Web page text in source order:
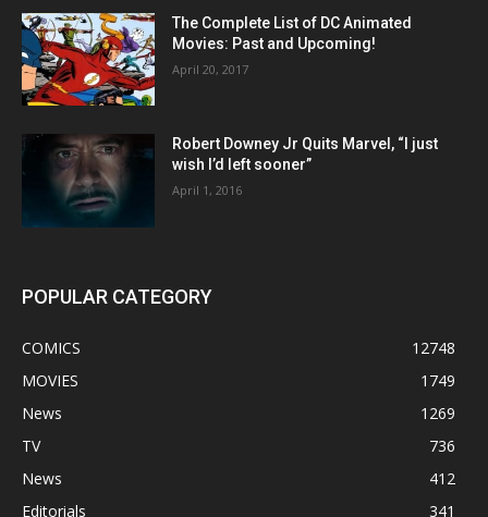
The Complete List of DC Animated
Movies: Past and Upcoming!
April 20, 2017
Robert Downey Jr Quits Marvel, “I just
wish I’d left sooner”
April 1, 2016
POPULAR CATEGORY
COMICS
12748
MOVIES
1749
News
1269
TV
736
News
412
Editorials
341